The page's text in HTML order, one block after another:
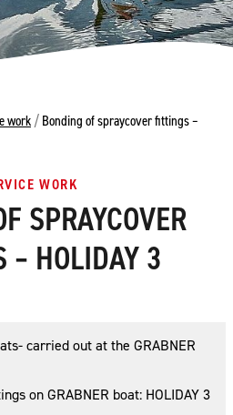
work/Bonding of spraycover fittings –
WORK
SPRAYCOVER
– HOLIDAY 3
carried out at the GRABNER
on GRABNER boat: HOLIDAY 3